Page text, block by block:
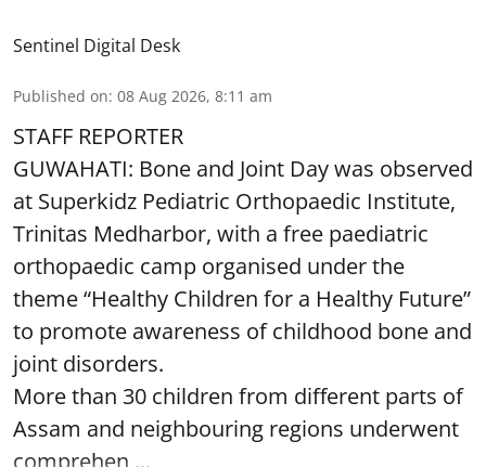
Sentinel Digital Desk
Published on: 08 Aug 2026, 8:11 am
STAFF REPORTER
GUWAHATI: Bone and Joint Day was observed
at Superkidz Pediatric Orthopaedic Institute,
Trinitas Medharbor, with a free paediatric
orthopaedic camp organised under the
theme “Healthy Children for a Healthy Future”
to promote awareness of childhood bone and
joint disorders.
More than 30 children from different parts of
Assam and neighbouring regions underwent
comprehen ...